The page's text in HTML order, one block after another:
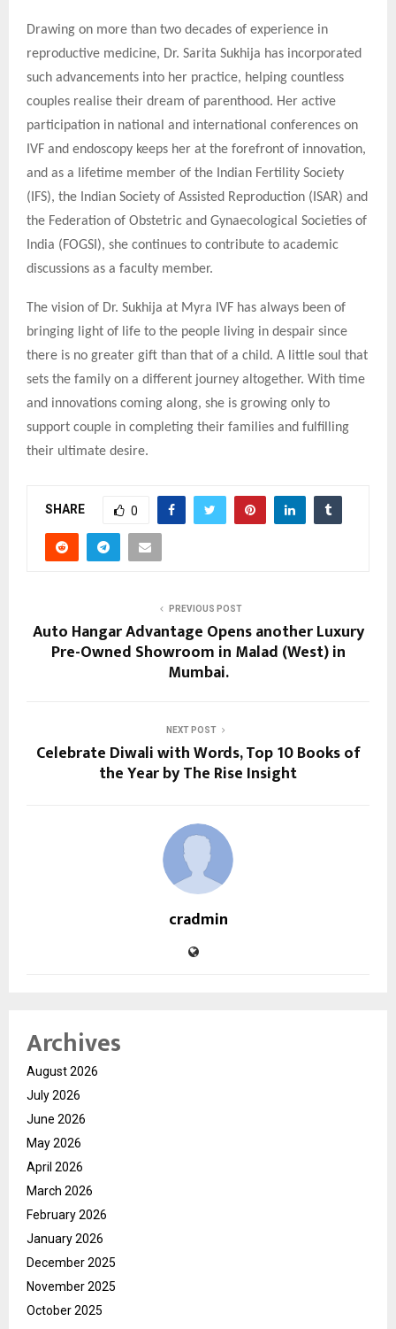
Drawing on more than two decades of experience in
reproductive medicine, Dr. Sarita Sukhija has incorporated
such advancements into her practice, helping countless
couples realise their dream of parenthood. Her active
participation in national and international conferences on
IVF and endoscopy keeps her at the forefront of innovation,
and as a lifetime member of the Indian Fertility Society
(IFS), the Indian Society of Assisted Reproduction (ISAR) and
the Federation of Obstetric and Gynaecological Societies of
India (FOGSI), she continues to contribute to academic
discussions as a faculty member.
The vision of Dr. Sukhija at Myra IVF has always been of
bringing light of life to the people living in despair since
there is no greater gift than that of a child. A little soul that
sets the family on a different journey altogether. With time
and innovations coming along, she is growing only to
support couple in completing their families and fulfilling
their ultimate desire.
SHARE 0
PREVIOUS POST
Auto Hangar Advantage Opens another Luxury
Pre-Owned Showroom in Malad (West) in
Mumbai.
NEXT POST
Celebrate Diwali with Words, Top 10 Books of
the Year by The Rise Insight
cradmin
Archives
August 2026
July 2026
June 2026
May 2026
April 2026
March 2026
February 2026
January 2026
December 2025
November 2025
October 2025